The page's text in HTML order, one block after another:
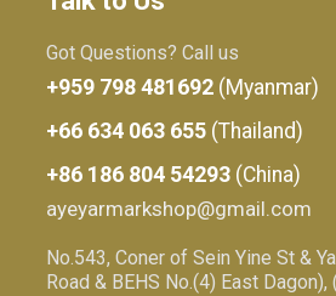
Got Questions? Call us
+959 798 481692 (Myanmar)
+66 634 063 655 (Thailand)
+86 186 804 54293 (China)
ayeyarmarkshop@gmail.com
No.543, Coner of Sein Yine St &
Road & BEHS No.(4) East